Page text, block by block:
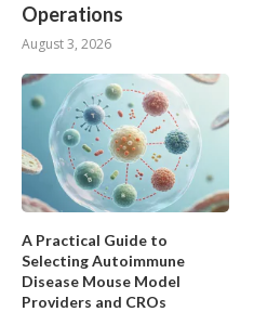
Operations
August 3, 2026
A Practical Guide to
Selecting Autoimmune
Disease Mouse Model
Providers and CROs